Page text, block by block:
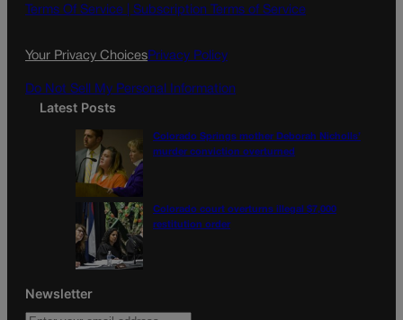
o
g
a
Terms Of Service | Subscription Terms of Service
Your Privacy ChoicesPrivacy Policy
Do Not Sell My Personal Information
Latest Posts
Colorado Springs mother Deborah Nicholls’
murder conviction overturned
Colorado court overturns illegal $7,000
restitution order
Newsletter